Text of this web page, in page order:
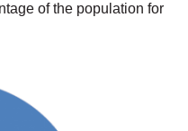
of the population for